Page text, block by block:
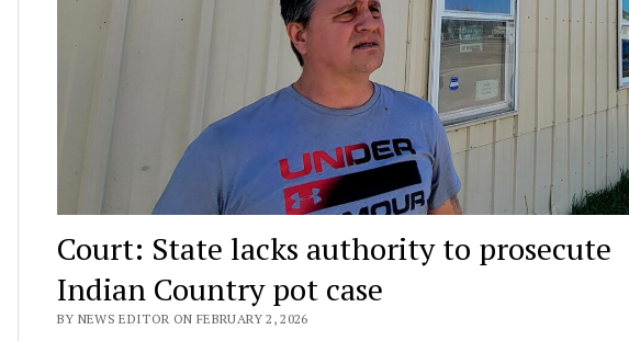
Court: State lacks authority to prosecute
Indian Country pot case
BY NEWS EDITOR ON FEBRUARY 2, 2026